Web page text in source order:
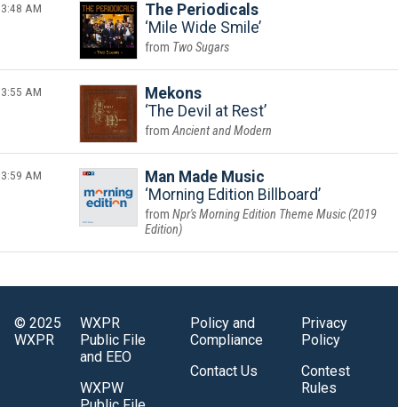
3:48 AM
The Periodicals
Mile Wide Smile
Two Sugars
3:55 AM
Mekons
The Devil at Rest
Ancient and Modern
3:59 AM
Man Made Music
Morning Edition Billboard
Npr's Morning Edition Theme Music (2019
Edition)
© 2025
WXPR
WXPR
Public File
and EEO
WXPW
Policy and
Compliance
Contact Us
Privacy
Policy
Contest
Rules